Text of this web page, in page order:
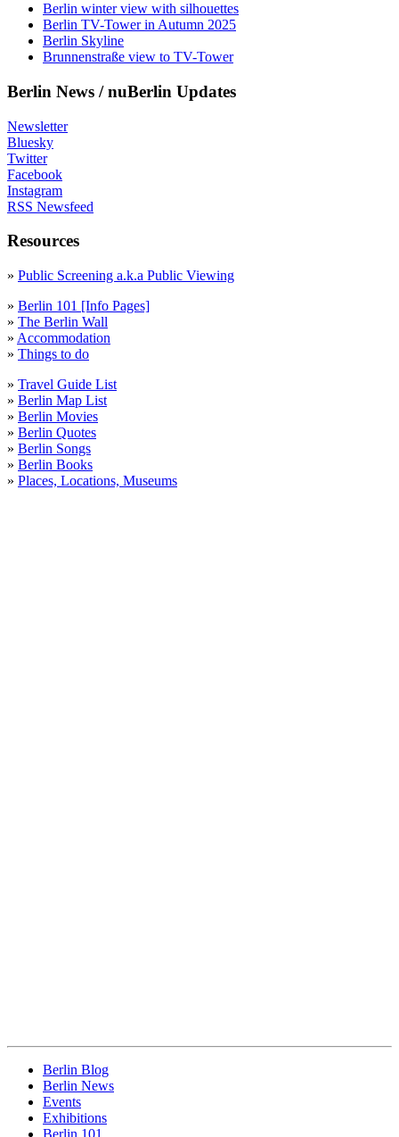
Berlin winter view with silhouettes
Berlin TV-Tower in Autumn 2025
Berlin Skyline
Brunnenstraße view to TV-Tower
Berlin News / nuBerlin Updates
Newsletter
Bluesky
Twitter
Facebook
Instagram
RSS Newsfeed
Resources
» Public Screening a.k.a Public Viewing
» Berlin 101 [Info Pages]
» The Berlin Wall
» Accommodation
» Things to do
» Travel Guide List
» Berlin Map List
» Berlin Movies
» Berlin Quotes
» Berlin Songs
» Berlin Books
» Places, Locations, Museums
Berlin Blog
Berlin News
Events
Exhibitions
Berlin 101